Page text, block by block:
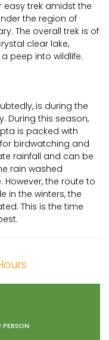
easy trek amidst the
the region of
The overall trek is of
clear lake,
peep into wildlife.
is during the
During this season,
is packed with
birdwatching and
rainfall and can be
rain washed
the route to
in the winters, the
This is the time
PERSON